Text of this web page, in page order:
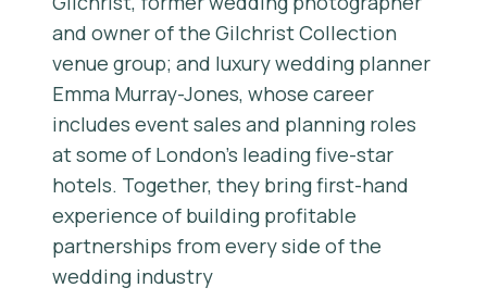
and owner of the Gilchrist Collection
venue group; and luxury wedding planner
Emma Murray-Jones, whose career
includes event sales and planning roles
at some of London’s leading five-star
hotels. Together, they bring first-hand
experience of building profitable
partnerships from every side of the
wedding industry